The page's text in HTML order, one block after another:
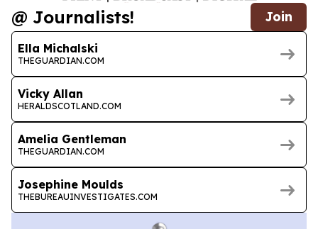
@ Journalists! Join
Ella Michalski
THEGUARDIAN.COM
Vicky Allan
HERALDSCOTLAND.COM
Amelia Gentleman
THEGUARDIAN.COM
Josephine Moulds
THEBUREAUINVESTIGATES.COM